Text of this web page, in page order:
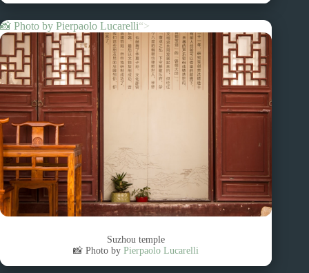
📸 Photo by Pierpaolo Lucarelli“>
Suzhou temple
📸 Photo byPierpaolo Lucarelli